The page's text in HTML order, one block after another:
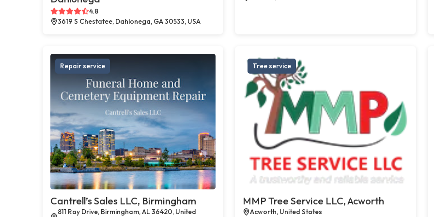
4.8
3619 S Chestatee, Dahlonega, GA 30533, USA
Repair service
Cantrell’s Sales LLC, Birmingham
811 Ray Drive, Birmingham, AL 36420, United
Tree service
MMP Tree Service LLC, Acworth
Acworth, United States